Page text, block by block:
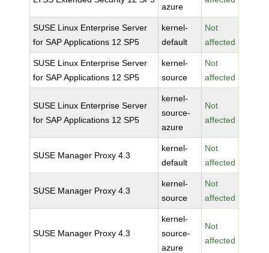
azure
SUSE Linux Enterprise Server
for SAP Applications 12 SP5
kernel-
default
Not
affected
SUSE Linux Enterprise Server
for SAP Applications 12 SP5
kernel-
source
Not
affected
SUSE Linux Enterprise Server
for SAP Applications 12 SP5
kernel-
source-
azure
Not
affected
SUSE Manager Proxy 4.3
kernel-
default
Not
affected
SUSE Manager Proxy 4.3
kernel-
source
Not
affected
SUSE Manager Proxy 4.3
kernel-
source-
azure
Not
affected